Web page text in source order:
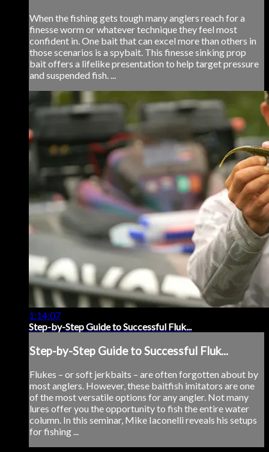
When the fishing gets tough many anglers reach for a
finesse worm or whatever technique they feel most
confident in. One bait that can excel more than others in
those scenarios is a spybait. This finesse sinking prop
bait offers a lifelike presentation to help target pressure
and suspended fish. ...
1:14:07
Step-by-Step Guide to Successful Fluk...
Step-by-Step Guide to Successful Fluk...
Flukes – or soft jerkbaits – are often forgotten about by
most anglers. However, these baitfish imitators are one
of the most versatile options for any angler. Not many
lures offer you the opportunity to fish the entire water
column. In this seminar, Mike Iaconelli reveals his setups
for fishing ...